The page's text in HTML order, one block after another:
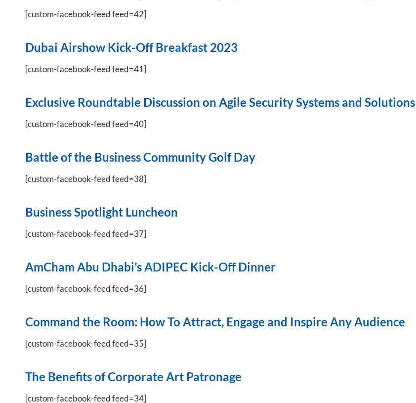
[custom-facebook-feed feed=42]
Dubai Airshow Kick-Off Breakfast 2023
[custom-facebook-feed feed=41]
Exclusive Roundtable Discussion on Agile Security Systems and Solutions
[custom-facebook-feed feed=40]
Battle of the Business Community Golf Day
[custom-facebook-feed feed=38]
Business Spotlight Luncheon
[custom-facebook-feed feed=37]
AmCham Abu Dhabi’s ADIPEC Kick-Off Dinner
[custom-facebook-feed feed=36]
Command the Room: How To Attract, Engage and Inspire Any Audience
[custom-facebook-feed feed=35]
The Benefits of Corporate Art Patronage
[custom-facebook-feed feed=34]